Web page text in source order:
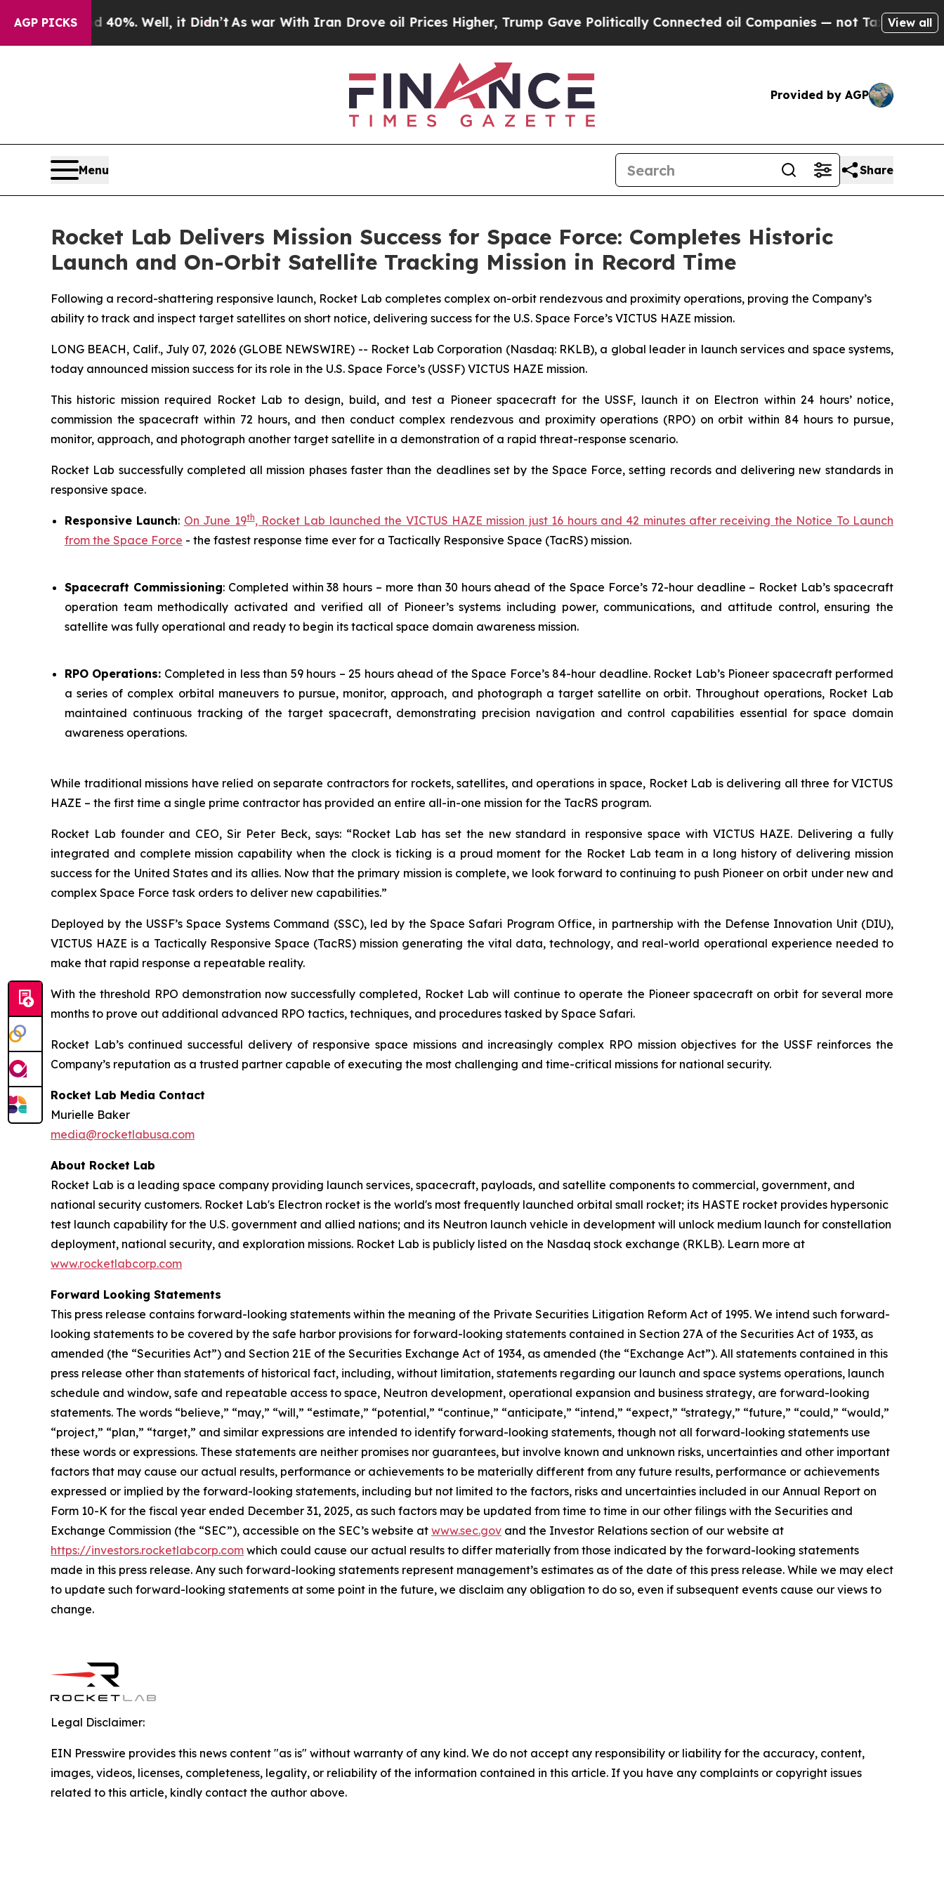
AGP PICKS
40%. Well, it Didn’tAs war With Iran Drove oil Prices Higher, Trump Gave Politically Connected oil Companies — not Taxpayers — theView all
Provided by AGP
Menu Share
Rocket Lab Delivers Mission Success for Space Force: Completes Historic
Launch and On-Orbit Satellite Tracking Mission in Record Time
Following a record-shattering responsive launch, Rocket Lab completes complex on-orbit rendezvous and proximity operations, proving the Company’s
ability to track and inspect target satellites on short notice, delivering success for the U.S. Space Force’s VICTUS HAZE mission.
LONG BEACH, Calif., July 07, 2026 (GLOBE NEWSWIRE) -- Rocket Lab Corporation (Nasdaq: RKLB), a global leader in launch services and space systems,
today announced mission success for its role in the U.S. Space Force’s (USSF) VICTUS HAZE mission.
This historic mission required Rocket Lab to design, build, and test a Pioneer spacecraft for the USSF, launch it on Electron within 24 hours’ notice,
commission the spacecraft within 72 hours, and then conduct complex rendezvous and proximity operations (RPO) on orbit within 84 hours to pursue,
monitor, approach, and photograph another target satellite in a demonstration of a rapid threat-response scenario.
Rocket Lab successfully completed all mission phases faster than the deadlines set by the Space Force, setting records and delivering new standards in
responsive space.
Responsive Launch: On June 19th, Rocket Lab launched the VICTUS HAZE mission just 16 hours and 42 minutes after receiving the Notice To Launch
from the Space Force - the fastest response time ever for a Tactically Responsive Space (TacRS) mission.
Spacecraft Commissioning: Completed within 38 hours – more than 30 hours ahead of the Space Force’s 72-hour deadline – Rocket Lab’s spacecraft
operation team methodically activated and verified all of Pioneer’s systems including power, communications, and attitude control, ensuring the
satellite was fully operational and ready to begin its tactical space domain awareness mission.
RPO Operations: Completed in less than 59 hours – 25 hours ahead of the Space Force’s 84-hour deadline. Rocket Lab’s Pioneer spacecraft performed
a series of complex orbital maneuvers to pursue, monitor, approach, and photograph a target satellite on orbit. Throughout operations, Rocket Lab
maintained continuous tracking of the target spacecraft, demonstrating precision navigation and control capabilities essential for space domain
awareness operations.
While traditional missions have relied on separate contractors for rockets, satellites, and operations in space, Rocket Lab is delivering all three for VICTUS
HAZE – the first time a single prime contractor has provided an entire all-in-one mission for the TacRS program.
Rocket Lab founder and CEO, Sir Peter Beck, says: “Rocket Lab has set the new standard in responsive space with VICTUS HAZE. Delivering a fully
integrated and complete mission capability when the clock is ticking is a proud moment for the Rocket Lab team in a long history of delivering mission
success for the United States and its allies. Now that the primary mission is complete, we look forward to continuing to push Pioneer on orbit under new and
complex Space Force task orders to deliver new capabilities.”
Deployed by the USSF’s Space Systems Command (SSC), led by the Space Safari Program Office, in partnership with the Defense Innovation Unit (DIU),
VICTUS HAZE is a Tactically Responsive Space (TacRS) mission generating the vital data, technology, and real-world operational experience needed to
make that rapid response a repeatable reality.
With the threshold RPO demonstration now successfully completed, Rocket Lab will continue to operate the Pioneer spacecraft on orbit for several more
months to prove out additional advanced RPO tactics, techniques, and procedures tasked by Space Safari.
Rocket Lab’s continued successful delivery of responsive space missions and increasingly complex RPO mission objectives for the USSF reinforces the
Company’s reputation as a trusted partner capable of executing the most challenging and time-critical missions for national security.
Rocket Lab Media Contact
Murielle Baker
media@rocketlabusa.com
About Rocket Lab
Rocket Lab is a leading space company providing launch services, spacecraft, payloads, and satellite components to commercial, government, and
national security customers. Rocket Lab's Electron rocket is the world's most frequently launched orbital small rocket; its HASTE rocket provides hypersonic
test launch capability for the U.S. government and allied nations; and its Neutron launch vehicle in development will unlock medium launch for constellation
deployment, national security, and exploration missions. Rocket Lab is publicly listed on the Nasdaq stock exchange (RKLB). Learn more at
www.rocketlabcorp.com
Forward Looking Statements
This press release contains forward-looking statements within the meaning of the Private Securities Litigation Reform Act of 1995. We intend such forward-
looking statements to be covered by the safe harbor provisions for forward-looking statements contained in Section 27A of the Securities Act of 1933, as
amended (the “Securities Act”) and Section 21E of the Securities Exchange Act of 1934, as amended (the “Exchange Act”). All statements contained in this
press release other than statements of historical fact, including, without limitation, statements regarding our launch and space systems operations, launch
schedule and window, safe and repeatable access to space, Neutron development, operational expansion and business strategy, are forward-looking
statements. The words “believe,” “may,” “will,” “estimate,” “potential,” “continue,” “anticipate,” “intend,” “expect,” “strategy,” “future,” “could,” “would,”
“project,” “plan,” “target,” and similar expressions are intended to identify forward-looking statements, though not all forward-looking statements use
these words or expressions. These statements are neither promises nor guarantees, but involve known and unknown risks, uncertainties and other important
factors that may cause our actual results, performance or achievements to be materially different from any future results, performance or achievements
expressed or implied by the forward-looking statements, including but not limited to the factors, risks and uncertainties included in our Annual Report on
Form 10-K for the fiscal year ended December 31, 2025, as such factors may be updated from time to time in our other filings with the Securities and
Exchange Commission (the “SEC”), accessible on the SEC’s website at www.sec.gov and the Investor Relations section of our website at
https://investors.rocketlabcorp.com which could cause our actual results to differ materially from those indicated by the forward-looking statements
made in this press release. Any such forward-looking statements represent management’s estimates as of the date of this press release. While we may elect
to update such forward-looking statements at some point in the future, we disclaim any obligation to do so, even if subsequent events cause our views to
change.
Legal Disclaimer:
EIN Presswire provides this news content "as is" without warranty of any kind. We do not accept any responsibility or liability for the accuracy, content,
images, videos, licenses, completeness, legality, or reliability of the information contained in this article. If you have any complaints or copyright issues
related to this article, kindly contact the author above.